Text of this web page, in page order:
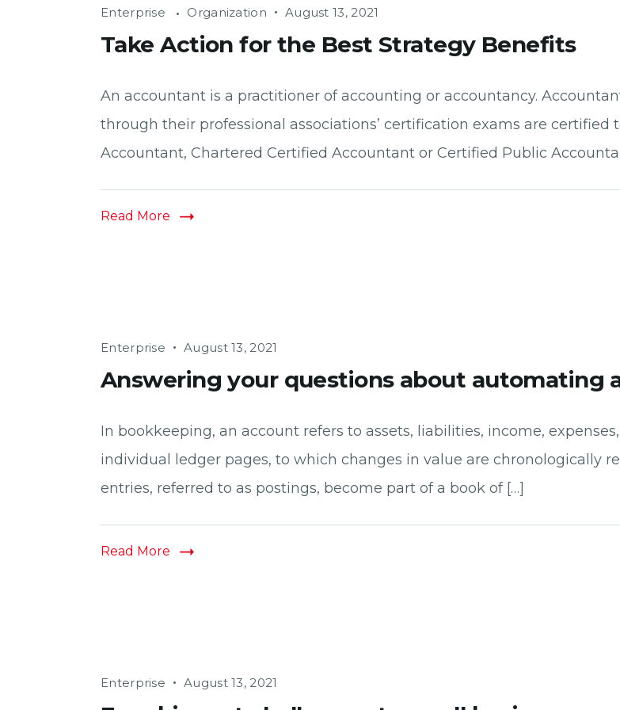
Enterprise Organization August 13, 2021
Take Action for the Best Strategy Benefits
An accountant is a practitioner of accounting or accountancy.
through their professional associations’ certification exams are certified
Accountant, Chartered Certified Accountant or Certified Public
Read More
Enterprise August 13, 2021
Answering your questions about automating
In bookkeeping, an account refers to assets, liabilities, income,
individual ledger pages, to which changes in value are chronologically
entries, referred to as postings, become part of a book of […]
Read More
Enterprise August 13, 2021